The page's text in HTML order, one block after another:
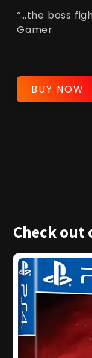
“…the boss
Gamer
BUY NOW
Check out